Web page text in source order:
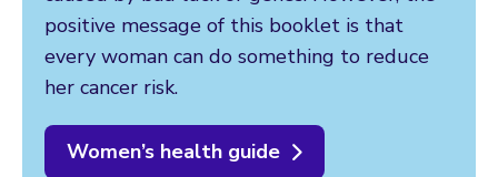
positive message of this booklet is that
every woman can do something to reduce
her cancer risk.
Women’s health guide